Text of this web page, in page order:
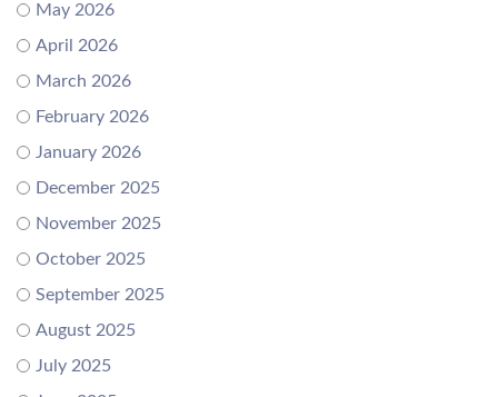
May 2026
April 2026
March 2026
February 2026
January 2026
December 2025
November 2025
October 2025
September 2025
August 2025
July 2025